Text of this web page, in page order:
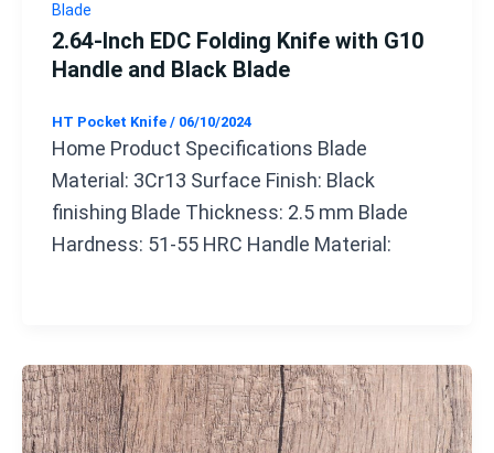
Blade
2.64-Inch EDC Folding Knife with G10
Handle and Black Blade
HT Pocket Knife / 06/10/2024
Home Product Specifications Blade
Material: 3Cr13 Surface Finish: Black
finishing Blade Thickness: 2.5 mm Blade
Hardness: 51-55 HRC Handle Material: